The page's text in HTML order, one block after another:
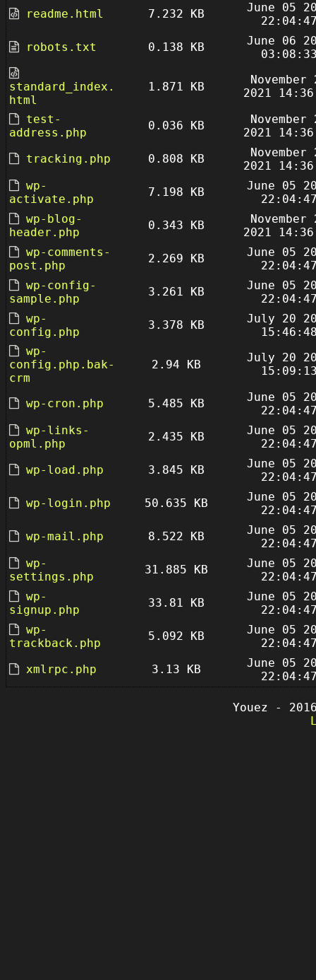
readme.html 7.232 KB
June 05
robots.txt
0.138 KB
June 06
standard_index.
html
1.871 KB
November
2021
test-
address.php
0.036 KB
November
2021
tracking.php
0.808 KB
November
2021
wp-
activate.php
7.198 KB
June 05
wp-blog-
header.php
0.343 KB
November
2021
wp-comments-
post.php
2.269 KB
June 05
wp-config-
sample.php
3.261 KB
June 05
wp-
config.php
3.378 KB
July 20
wp-
config.php.bak-
crm
2.94 KB
July 20
wp-cron.php 5.485 KB
June 05
wp-links-
opml.php
2.435 KB
June 05
wp-load.php
3.845 KB
June 05
wp-login.php
50.635 KB
June 05
wp-mail.php
8.522 KB
June 05
wp-
settings.php
31.885 KB
June 05
wp-
signup.php
33.81 KB
June 05
wp-
trackback.php
5.092 KB
June 05
xmlrpc.php
3.13 KB
June 05
Youez -